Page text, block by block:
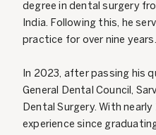
degree in dental surgery
India. Following this, he
practice for over nine years.
In 2023, after passing his
General Dental Council,
Dental Surgery. With
experience since